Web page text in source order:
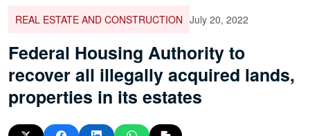
REAL ESTATE AND CONSTRUCTION July 20, 2022
Federal Housing Authority to
recover all illegally acquired lands,
properties in its estates